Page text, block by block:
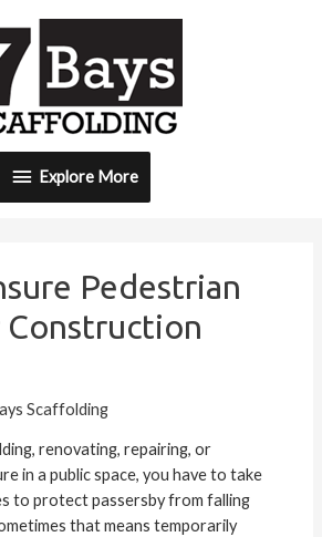
Explore
More
Explore More
Pedestrian
Scaffolding
renovating, repairing, or
in a public space, you have to take
to protect passersby from falling
that means temporarily